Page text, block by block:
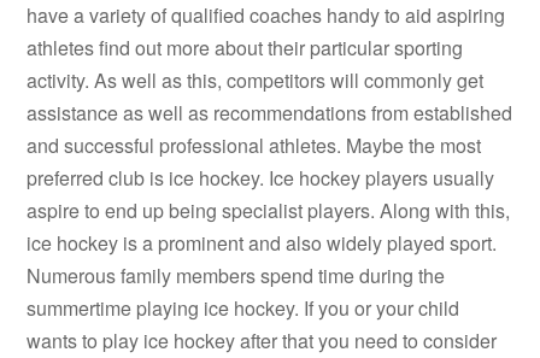
have a variety of qualified coaches handy to aid aspiring
athletes find out more about their particular sporting
activity. As well as this, competitors will commonly get
assistance as well as recommendations from established
and successful professional athletes. Maybe the most
preferred club is ice hockey. Ice hockey players usually
aspire to end up being specialist players. Along with this,
ice hockey is a prominent and also widely played sport.
Numerous family members spend time during the
summertime playing ice hockey. If you or your child
wants to play ice hockey after that you need to consider